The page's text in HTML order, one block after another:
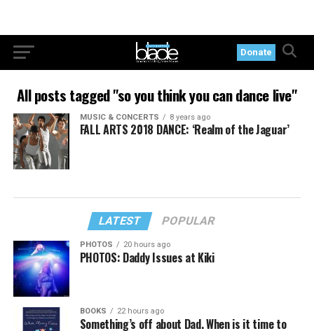
Donate
All posts tagged "so you think you can dance live"
MUSIC & CONCERTS 8 years ago
FALL ARTS 2018 DANCE: ‘Realm of the Jaguar’
LATEST POPULAR
PHOTOS 20 hours ago
PHOTOS: Daddy Issues at Kiki
BOOKS 22 hours ago
Something’s off about Dad. When is it time to